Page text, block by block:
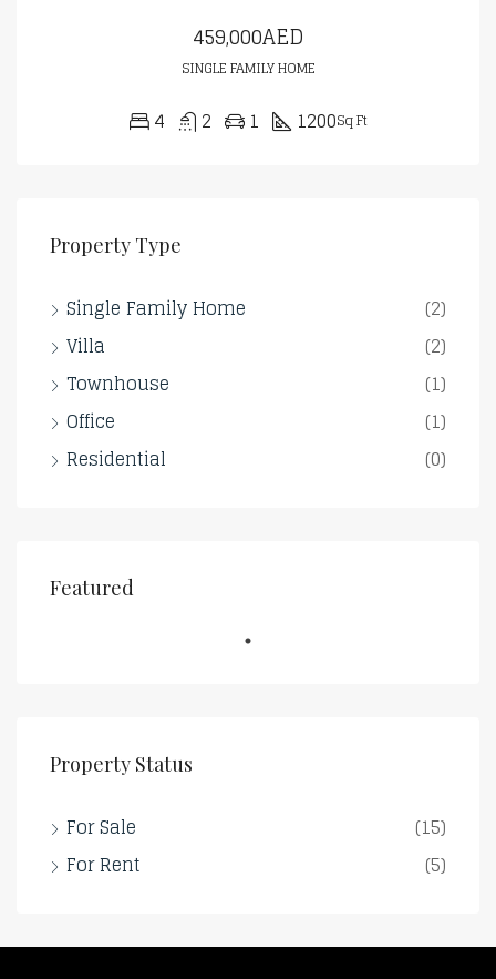
459,000AED
SINGLE FAMILY HOME
4 2 1 1200Sq Ft
Property Type
Single Family Home
(2)
Villa
(2)
Townhouse
(1)
Office
(1)
Residential
(0)
Featured
Property Status
For Sale
(15)
For Rent
(5)